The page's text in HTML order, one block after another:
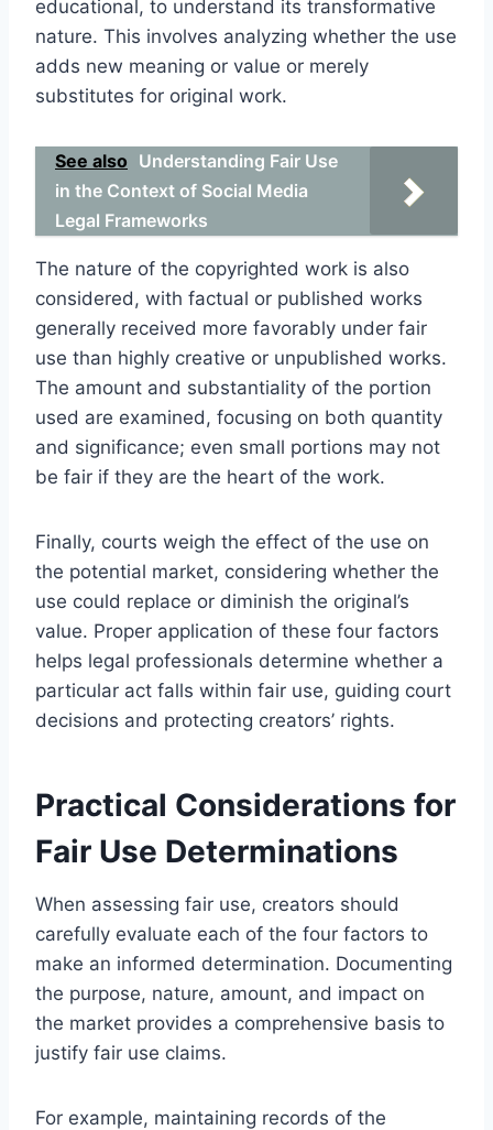
educational, to understand its transformative
nature. This involves analyzing whether the use
adds new meaning or value or merely
substitutes for original work.
See also Understanding Fair Use
in the Context of Social Media
Legal Frameworks
The nature of the copyrighted work is also
considered, with factual or published works
generally received more favorably under fair
use than highly creative or unpublished works.
The amount and substantiality of the portion
used are examined, focusing on both quantity
and significance; even small portions may not
be fair if they are the heart of the work.
Finally, courts weigh the effect of the use on
the potential market, considering whether the
use could replace or diminish the original’s
value. Proper application of these four factors
helps legal professionals determine whether a
particular act falls within fair use, guiding court
decisions and protecting creators’ rights.
Practical Considerations for
Fair Use Determinations
When assessing fair use, creators should
carefully evaluate each of the four factors to
make an informed determination. Documenting
the purpose, nature, amount, and impact on
the market provides a comprehensive basis to
justify fair use claims.
For example, maintaining records of the